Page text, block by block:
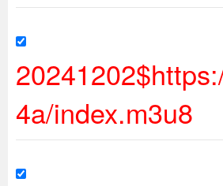
4a/index.m3u8